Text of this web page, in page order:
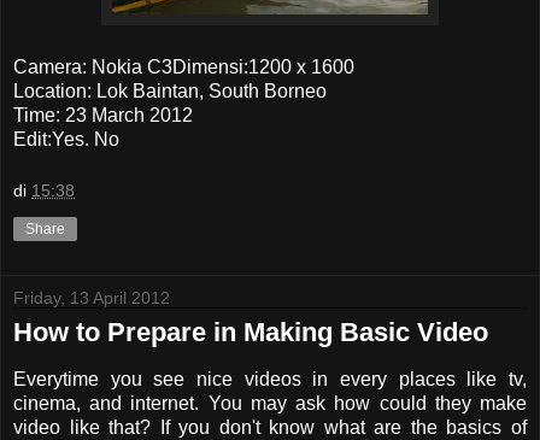
Camera: Nokia C3Dimensi:1200 x 1600
Location: Lok Baintan, South Borneo
Time: 23 March 2012
Edit:Yes. No
di 15:38
Share
Friday, 13 April 2012
How to Prepare in Making Basic Video
Everytime you see nice videos in every places like tv,
cinema, and internet. You may ask how could they make
video like that? If you don't know what are the basics of